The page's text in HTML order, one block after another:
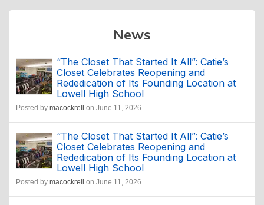
News
“The Closet That Started It All”: Catie’s
Closet Celebrates Reopening and
Rededication of Its Founding Location at
Lowell High School
Posted by macockrell on June 11, 2026
“The Closet That Started It All”: Catie’s
Closet Celebrates Reopening and
Rededication of Its Founding Location at
Lowell High School
Posted by macockrell on June 11, 2026